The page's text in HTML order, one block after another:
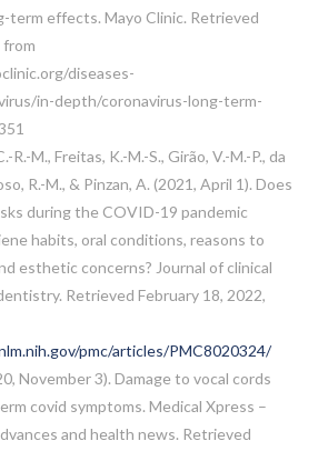
term effects. Mayo Clinic. Retrieved
from
diseases-
in-depth/coronavirus-long-term-
R.-M., Freitas, K.-M.-S., Girão, V.-M.-P., da
R.-M., & Pinzan, A. (2021, April 1). Does
during the COVID-19 pandemic
habits, oral conditions, reasons to
esthetic concerns? Journal of clinical
Retrieved February 18, 2022,
pmc/articles/PMC8020324/
November 3). Damage to vocal cords
covid symptoms. Medical Xpress –
and health news. Retrieved